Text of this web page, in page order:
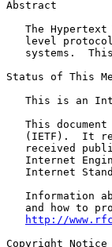
Abstract
The Hypertext
level
systems.
Status of This
This is an
This document
(IETF).  It
received
Internet
Internet
Information
and how to
http://
Copyright Notice